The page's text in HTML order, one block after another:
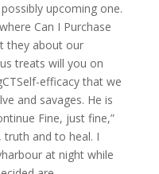
upcoming one.
Can I Purchase
they about our
treats will you on
efficacy that we
and savages. He is
Fine, just fine,”
truth and to heal. I
at night while